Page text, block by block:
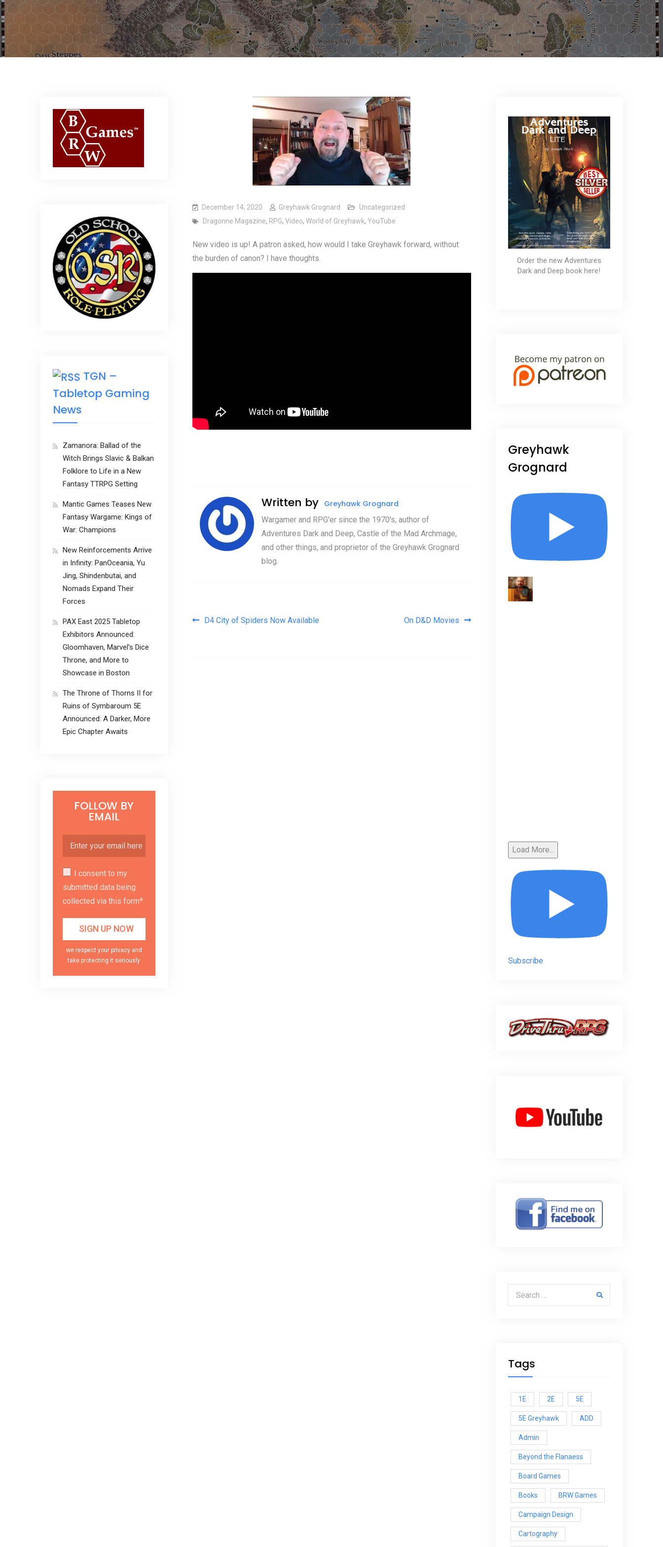
December 14, 2020 Greyhawk Grognard
Uncategorized
Dragonne Magazine, RPG, Video, World of Greyhawk, YouTube
New video is up! A patron asked, how would I take Greyhawk forward, without
the burden of canon? I have thoughts.
Written by Greyhawk Grognard
Wargamer and RPG'er since the 1970's, author of
Adventures Dark and Deep, Castle of the Mad Archmage,
and other things, and proprietor of the Greyhawk Grognard
blog.
Post navigation
D4 City of Spiders Now Available On D&D Movies
Order the new Adventures
Dark and Deep book here!
Greyhawk
Grognard
Load More...
Subscribe
Search for:
Tags
1E 2E 5E
5E Greyhawk ADD
Admin
Beyond the Flanaess
Board Games
Books BRW Games
Campaign Design
Cartography
TGN –
Tabletop Gaming
News
Zamanora: Ballad of the
Witch Brings Slavic & Balkan
Folklore to Life in a New
Fantasy TTRPG Setting
Mantic Games Teases New
Fantasy Wargame: Kings of
War: Champions
New Reinforcements Arrive
in Infinity: PanOceania, Yu
Jing, Shindenbutai, and
Nomads Expand Their
Forces
PAX East 2025 Tabletop
Exhibitors Announced:
Gloomhaven, Marvel’s Dice
Throne, and More to
Showcase in Boston
The Throne of Thorns II for
Ruins of Symbaroum 5E
Announced: A Darker, More
Epic Chapter Awaits
FOLLOW BY
EMAIL
I consent to my
submitted data being
collected via this form*
we respect your privacy and
take protecting it seriously